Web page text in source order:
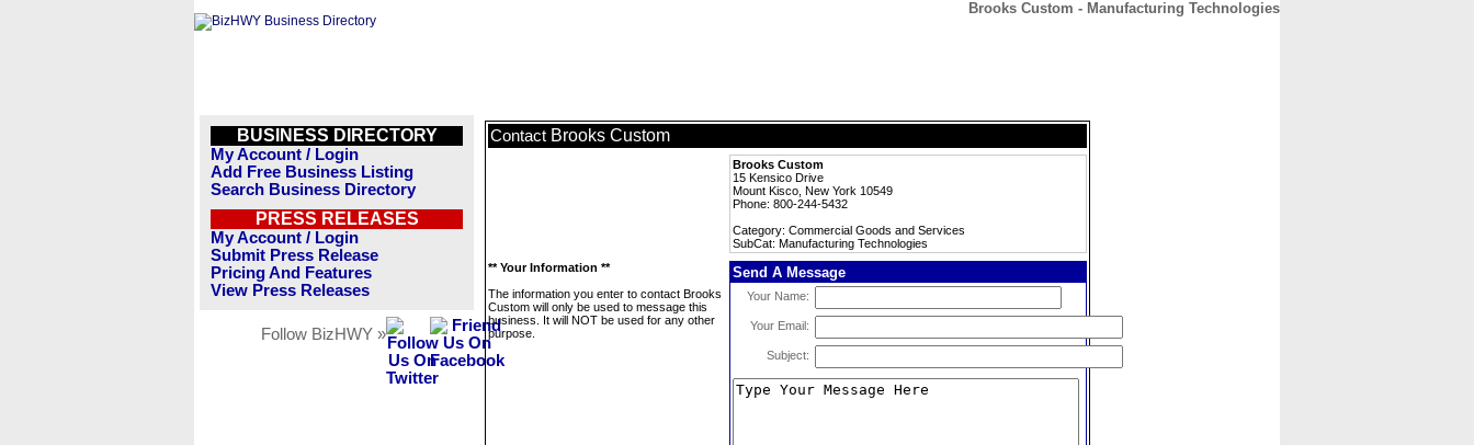
Brooks Custom - Manufacturing Technologies
BUSINESS DIRECTORY
My Account / Login
Add Free Business Listing
Search Business Directory
PRESS RELEASES
My Account / Login
Submit Press Release
Pricing And Features
View Press Releases
Follow BizHWY »
Contact Brooks Custom
Brooks Custom
15 Kensico Drive
Mount Kisco, New York 10549
Phone: 800-244-5432
Category: Commercial Goods and Services
SubCat: Manufacturing Technologies
** Your Information **
The information you enter to contact Brooks
Custom will only be used to message this
business. It will NOT be used for any other
purpose.
Send A Message
Your Name:
Your Email:
Subject: